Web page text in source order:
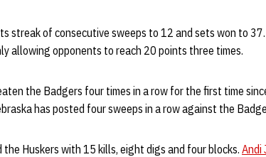
streak of consecutive sweeps to 12 and sets won to
allowing opponents to reach 20 points three times.
the Badgers four times in a row for the first time
has posted four sweeps in a row against the
the Huskers with 15 kills, eight digs and four blocks. Andi